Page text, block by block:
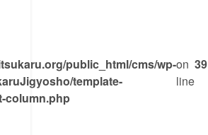
public_html/cms/wp-
template-
column.php
on
line
39